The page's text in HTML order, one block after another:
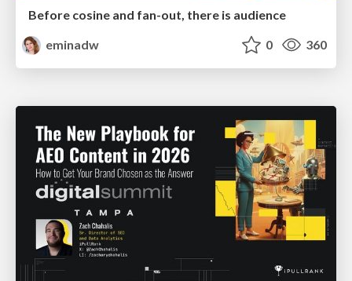
Before cosine and fan-out, there is audience
eminadw
0 360